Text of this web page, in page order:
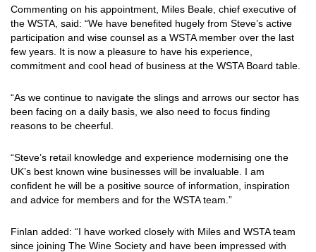
Commenting on his appointment, Miles Beale, chief executive of
the WSTA, said: “We have benefited hugely from Steve’s active
participation and wise counsel as a WSTA member over the last
few years. It is now a pleasure to have his experience,
commitment and cool head of business at the WSTA Board table.
“As we continue to navigate the slings and arrows our sector has
been facing on a daily basis, we also need to focus finding
reasons to be cheerful.
“Steve’s retail knowledge and experience modernising one the
UK’s best known wine businesses will be invaluable. I am
confident he will be a positive source of information, inspiration
and advice for members and for the WSTA team.”
Finlan added: “I have worked closely with Miles and WSTA team
since joining The Wine Society and have been impressed with